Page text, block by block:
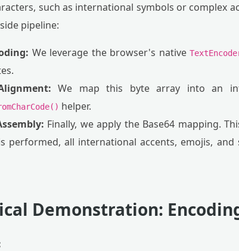
such as international symbols or complex
pipeline:
We leverage the browser's native
We map this byte array into an
helper.
Finally, we apply the Base64 mapping.
performed, all international accents, emojis,
Demonstration: